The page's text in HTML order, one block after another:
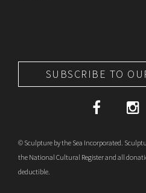
SUBSCRIBE TO
© Sculpture by the Sea Incorporated.
the National Cultural Register and all
deductible.